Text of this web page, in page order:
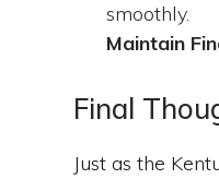
smoothly.
Maintain
Final
Just as the